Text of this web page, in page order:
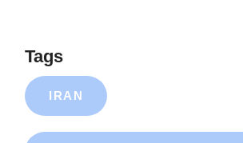
Tags
IRAN